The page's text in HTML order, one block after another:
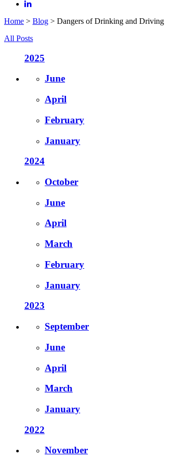
Home > Blog > Dangers of Drinking and Driving
All Posts
2025
June
April
February
January
2024
October
June
April
March
February
January
2023
September
June
April
March
January
2022
November